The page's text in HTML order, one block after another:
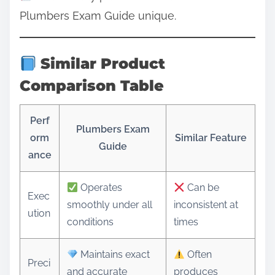
Plumbers Exam Guide unique.
Similar Product
Comparison Table
Perf
orm
ance
Plumbers Exam
Guide
Similar Feature
Exec
ution
Operates
smoothly under all
conditions
Can be
inconsistent at
times
Preci
Maintains exact
and accurate
Often
produces